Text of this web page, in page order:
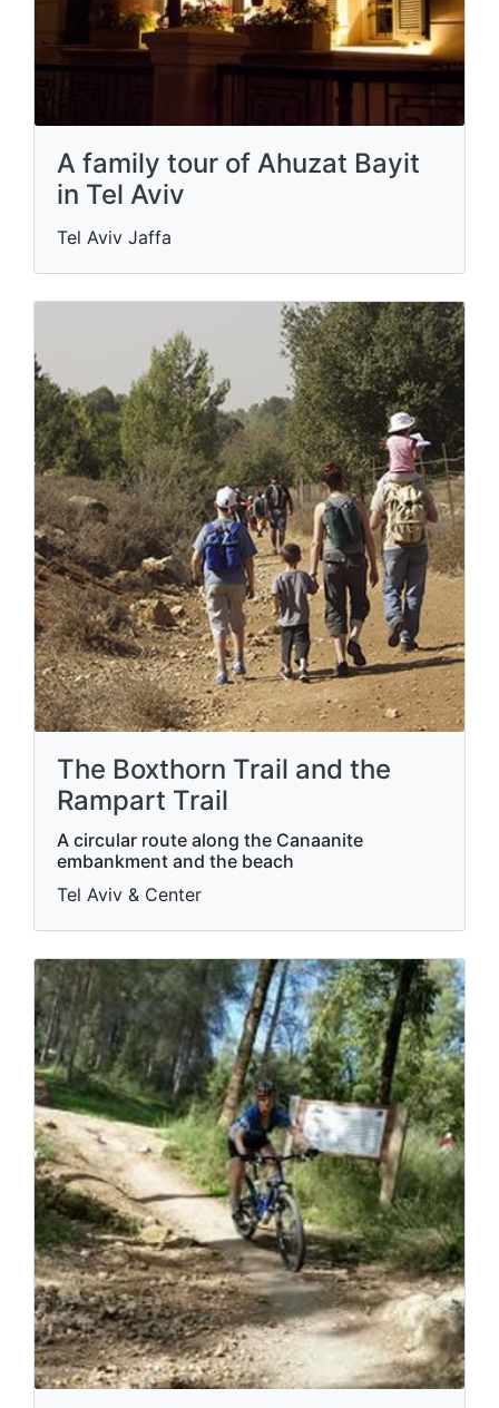
A family tour of Ahuzat Bayit
in Tel Aviv
Tel Aviv Jaffa
The Boxthorn Trail and the
Rampart Trail
A circular route along the Canaanite
embankment and the beach
Tel Aviv & Center